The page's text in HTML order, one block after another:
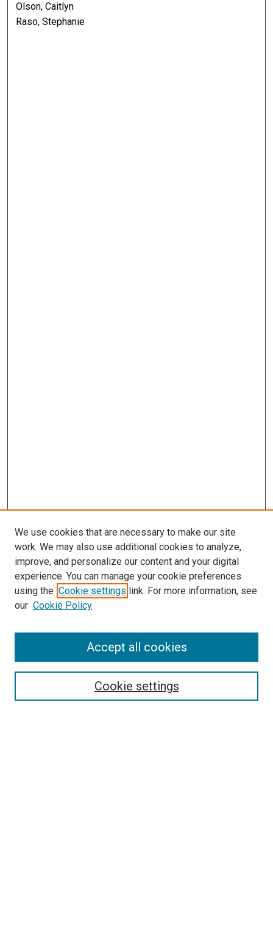
Olson, Caitlyn
Raso, Stephanie
Enter search terms:
We use cookies that are necessary to make our site
work. We may also use additional cookies to analyze,
improve, and personalize our content and your digital
experience. You can manage your cookie preferences
using the Cookie settings link. For more information, see
our Cookie Policy
Cookie settings
Accept all cookies